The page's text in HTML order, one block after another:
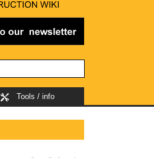
Tools / info